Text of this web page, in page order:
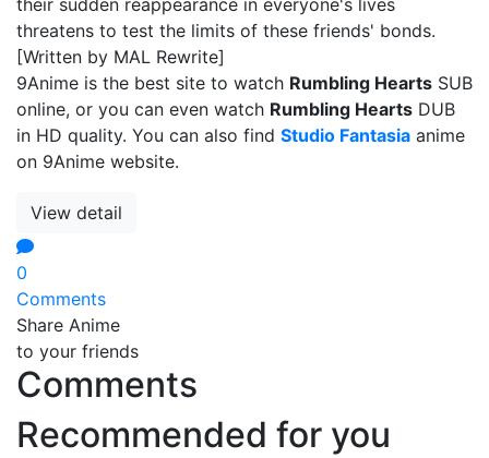
threatens to test the limits of these friends' bonds.
[Written by MAL Rewrite]
9Anime is the best site to watch Rumbling Hearts SUB
online, or you can even watch Rumbling Hearts DUB
in HD quality. You can also find Studio Fantasia anime
on 9Anime website.
View detail
0
Comments
Share Anime
to your friends
Comments
Recommended for you